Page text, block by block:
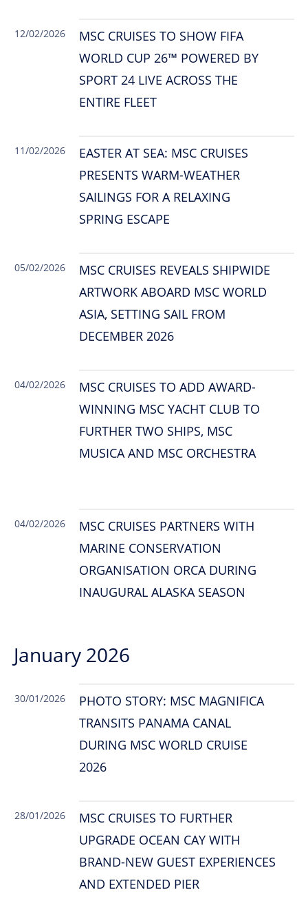
12/02/2026
MSC CRUISES TO SHOW FIFA
WORLD CUP 26™ POWERED BY
SPORT 24 LIVE ACROSS THE
ENTIRE FLEET
11/02/2026
EASTER AT SEA: MSC CRUISES
PRESENTS WARM-WEATHER
SAILINGS FOR A RELAXING
SPRING ESCAPE
05/02/2026
MSC CRUISES REVEALS SHIPWIDE
ARTWORK ABOARD MSC WORLD
ASIA, SETTING SAIL FROM
DECEMBER 2026
04/02/2026
MSC CRUISES TO ADD AWARD-
WINNING MSC YACHT CLUB TO
FURTHER TWO SHIPS, MSC
MUSICA AND MSC ORCHESTRA
04/02/2026
MSC CRUISES PARTNERS WITH
MARINE CONSERVATION
ORGANISATION ORCA DURING
INAUGURAL ALASKA SEASON
January 2026
30/01/2026
PHOTO STORY: MSC MAGNIFICA
TRANSITS PANAMA CANAL
DURING MSC WORLD CRUISE
2026
28/01/2026
MSC CRUISES TO FURTHER
UPGRADE OCEAN CAY WITH
BRAND-NEW GUEST EXPERIENCES
AND EXTENDED PIER